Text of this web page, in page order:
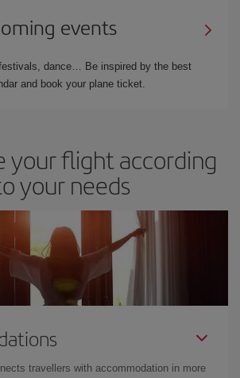
events
dance… Be inspired by the best
and book your plane ticket.
your flight according
your needs
travellers with accommodation in more